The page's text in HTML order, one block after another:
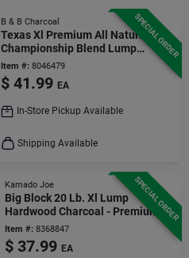
SPECIAL ORDER
B & B Charcoal
Texas Xl Premium All Natural
Championship Blend Lump
Charcoal 24 Lb
Item #: 8046479
$ 41.99 EA
In-Store Pickup Available
Shipping Available
SPECIAL ORDER
Kamado Joe
Big Block 20 Lb. Xl Lump
Hardwood Charcoal - Premium
Grilling Fuel
Item #: 8368847
$ 37.99 EA